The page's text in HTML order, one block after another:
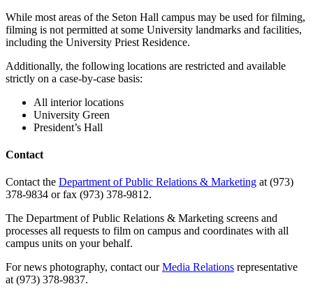
While most areas of the Seton Hall campus may be used for filming,
filming is not permitted at some University landmarks and facilities,
including the University Priest Residence.
Additionally, the following locations are restricted and available
strictly on a case-by-case basis:
All interior locations
University Green
President’s Hall
Contact
Contact the Department of Public Relations & Marketing at (973)
378-9834 or fax (973) 378-9812.
The Department of Public Relations & Marketing screens and
processes all requests to film on campus and coordinates with all
campus units on your behalf.
For news photography, contact ourMedia Relations representative
at (973) 378-9837.